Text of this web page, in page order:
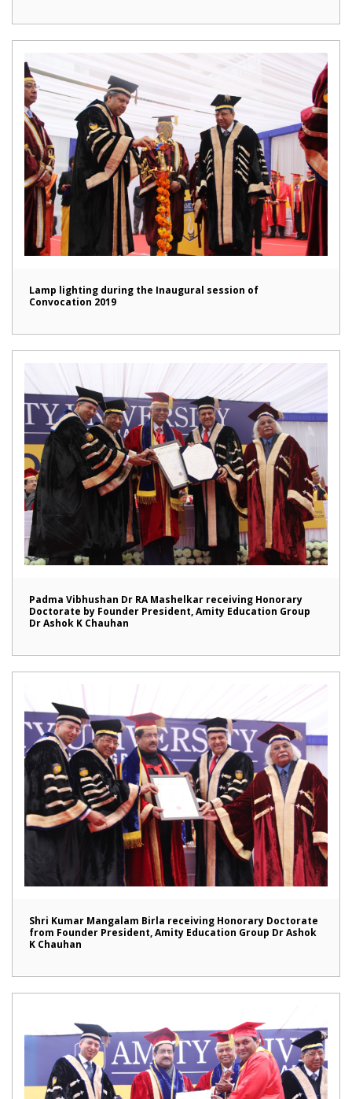
Lamp lighting during the Inaugural session of
Convocation 2019
Padma Vibhushan Dr RA Mashelkar receiving Honorary
Doctorate by Founder President, Amity Education Group
Dr Ashok K Chauhan
Shri Kumar Mangalam Birla receiving Honorary Doctorate
from Founder President, Amity Education Group Dr Ashok
K Chauhan